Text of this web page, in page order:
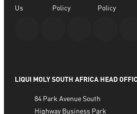
Us Policy Policy
LIQUI MOLY SOUTH AFRICA HEAD
84 Park Avenue South
Highway Business Park